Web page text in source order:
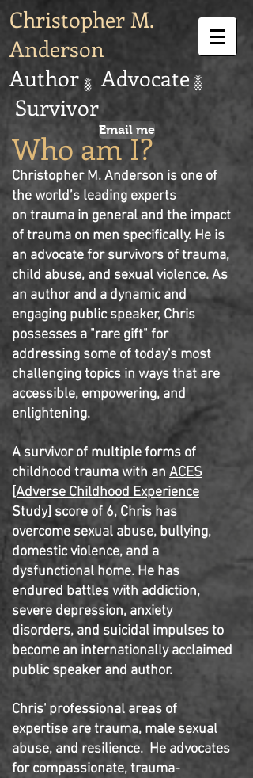
Christopher M.
Anderson
Author Advocate
Survivor
Email me
Who am I?
Christopher M. Anderson is one of
the world’s leading experts
on trauma in general and the impact
of trauma on men specifically. He is
an advocate for survivors of trauma,
child abuse, and sexual violence. As
an author and a dynamic and
engaging public speaker, Chris
possesses a "rare gift" for
addressing some of today's most
challenging topics in ways that are
accessible, empowering, and
enlightening.
A survivor of multiple forms of
childhood trauma with an ACES
[Adverse Childhood Experience
Study] score of 6, Chris has
overcome sexual abuse, bullying,
domestic violence, and a
dysfunctional home. He has
endured battles with addiction,
severe depression, anxiety
disorders, and suicidal impulses to
become an internationally acclaimed
public speaker and author.
Chris' professional areas of
expertise are trauma, male sexual
abuse, and resilience. He advocates
for compassionate, trauma-